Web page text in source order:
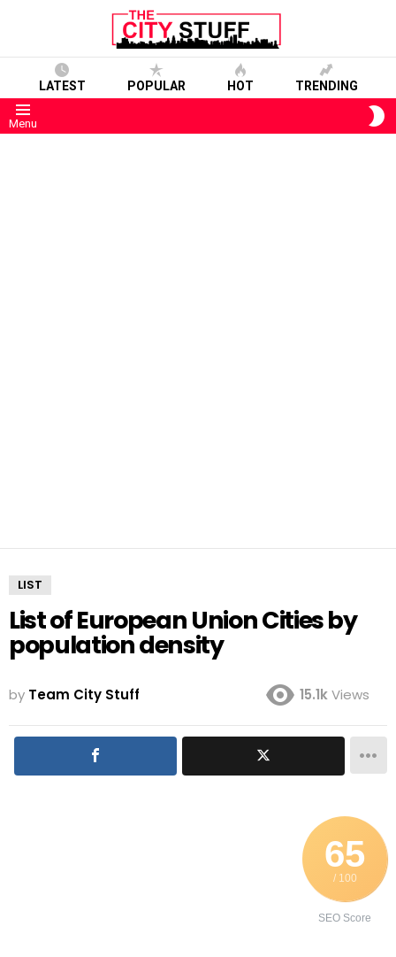
LATEST POPULAR HOT TRENDING
Menu
LIST
List of European Union Cities by
population density
by Team City Stuff 15.1kViews
65
/ 100
SEO Score